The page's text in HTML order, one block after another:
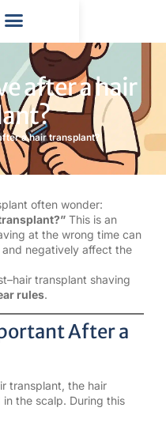
after a hair
a hair transplant?
often wonder:
This is an
at the wrong time can
negatively affect the
transplant shaving
rules.
After a
transplant, the hair
the scalp. During this